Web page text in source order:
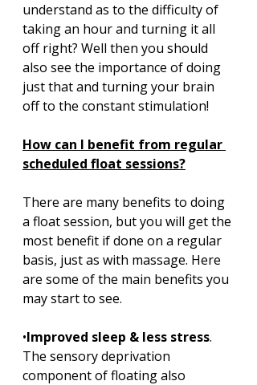
understand as to the difficulty of
taking an hour and turning it all
off right? Well then you should
also see the importance of doing
just that and turning your brain
off to the constant stimulation!
How can I benefit from regular
scheduled float sessions?
There are many benefits to doing
a float session, but you will get the
most benefit if done on a regular
basis, just as with massage. Here
are some of the main benefits you
may start to see.
•Improved sleep & less stress.
The sensory deprivation
component of floating also